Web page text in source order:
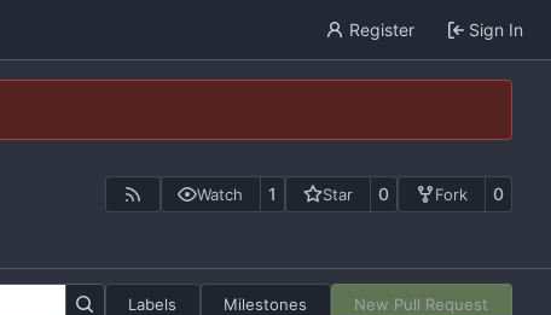
Register Sign In
Watch 1 Star 0 Fork 0
Labels Milestones New Pull Request